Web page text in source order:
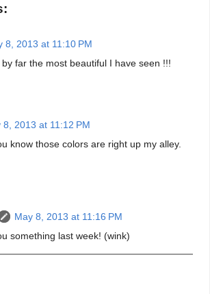
8, 2013 at 11:10 PM
far the most beautiful I have seen !!!
8, 2013 at 11:12 PM
know those colors are right up my alley.
May 8, 2013 at 11:16 PM
something last week! (wink)